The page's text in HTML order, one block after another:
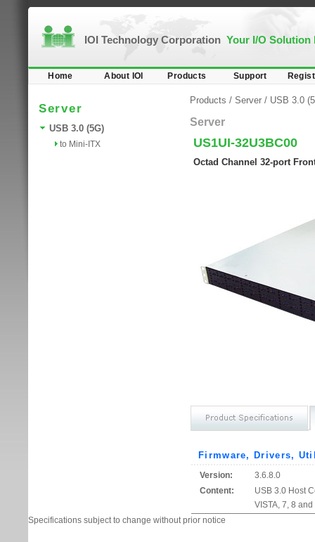
IOI Technology Corporation Your I/O Solution
Home About IOI Products Support
Server
USB 3.0 (5G)
to Mini-ITX
Products / Server / USB 3.0
Server
US1UI-32U3BC00
Octad Channel 32-port
Firmware, Drivers,
Version:
3.6.8.0
Content:
USB 3.0 Host
VISTA, 7, 8 and
Specifications subject to change without prior notice